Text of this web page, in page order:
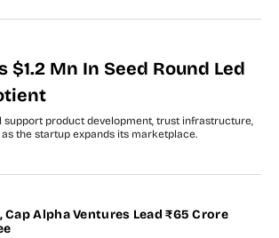
$1.2 Mn In Seed Round Led
support product development, trust infrastructure,
the startup expands its marketplace.
Alpha Ventures Lead ₹65 Crore